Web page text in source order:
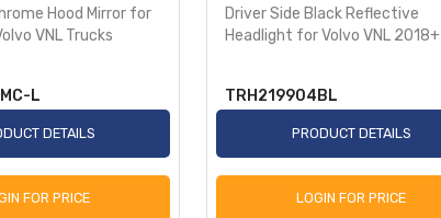
Hood Mirror for
VNL Trucks
L
DETAILS
FOR PRICE
Driver Side Black Reflective
Headlight for Volvo VNL 2018+
TRH219904BL
PRODUCT DETAILS
LOGIN FOR PRICE